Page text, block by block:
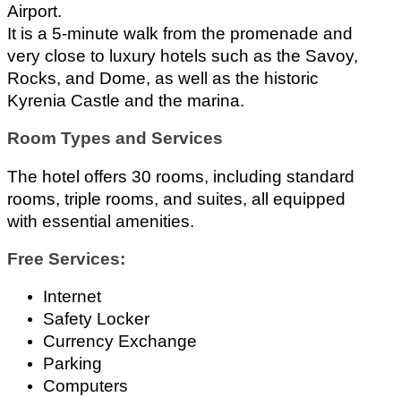
Airport.
It is a 5-minute walk from the promenade and
very close to luxury hotels such as the Savoy,
Rocks, and Dome, as well as the historic
Kyrenia Castle and the marina.
Room Types and Services
The hotel offers 30 rooms, including standard
rooms, triple rooms, and suites, all equipped
with essential amenities.
Free Services:
Internet
Safety Locker
Currency Exchange
Parking
Computers